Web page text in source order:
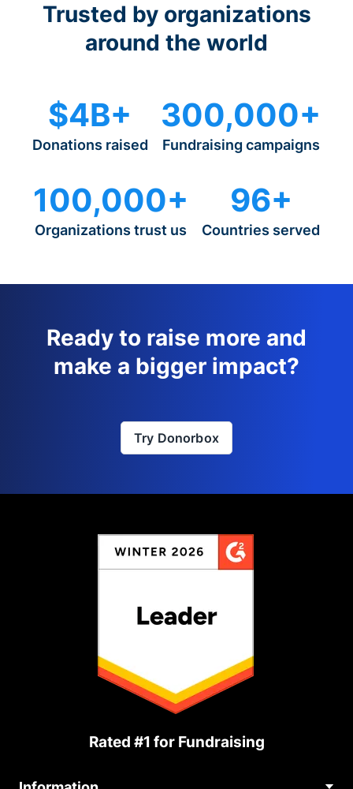
Trusted by organizations
around the world
$4B+
Donations raised
300,000+
Fundraising campaigns
100,000+
Organizations trust us
96+
Countries served
Ready to raise more and
make a bigger impact?
Try Donorbox
Rated #1 for Fundraising